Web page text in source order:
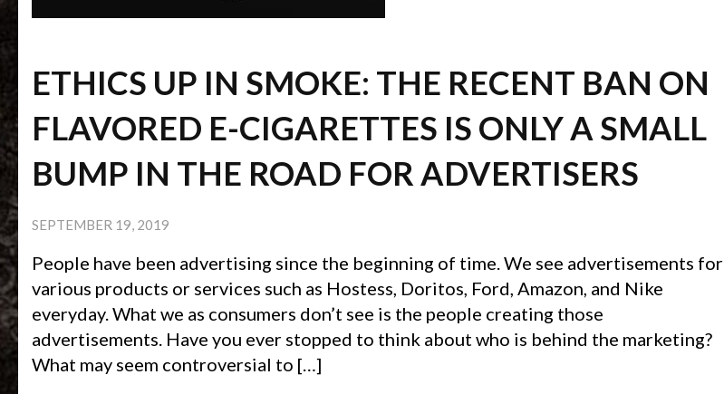
ETHICS UP IN SMOKE: THE RECENT BAN ON
FLAVORED E-CIGARETTES IS ONLY A SMALL
BUMP IN THE ROAD FOR ADVERTISERS
SEPTEMBER 19, 2019
People have been advertising since the beginning of time. We see advertisements for
various products or services such as Hostess, Doritos, Ford, Amazon, and Nike
everyday. What we as consumers don’t see is the people creating those
advertisements. Have you ever stopped to think about who is behind the marketing?
What may seem controversial to […]